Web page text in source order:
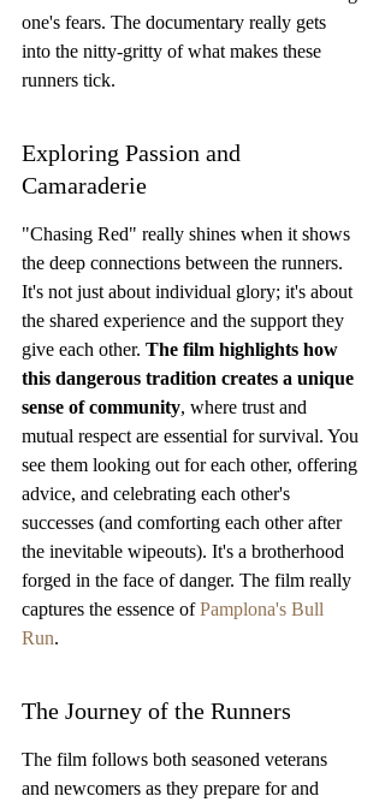
one's fears. The documentary really gets
into the nitty-gritty of what makes these
runners tick.
Exploring Passion and
Camaraderie
"Chasing Red" really shines when it shows
the deep connections between the runners.
It's not just about individual glory; it's about
the shared experience and the support they
give each other. The film highlights how
this dangerous tradition creates a unique
sense of community, where trust and
mutual respect are essential for survival. You
see them looking out for each other, offering
advice, and celebrating each other's
successes (and comforting each other after
the inevitable wipeouts). It's a brotherhood
forged in the face of danger. The film really
captures the essence of Pamplona's Bull
Run.
The Journey of the Runners
The film follows both seasoned veterans
and newcomers as they prepare for and